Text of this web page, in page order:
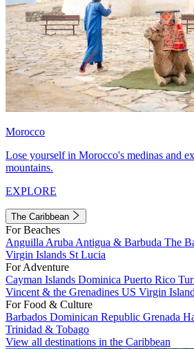
Morocco
Lose yourself in Morocco's medinas and
mountains.
EXPLORE
The Caribbean
For Beaches
Anguilla Aruba Antigua & Barbuda The
Virgin Islands St Lucia
For Adventure
Cayman Islands Dominica Puerto Rico
Vincent & the Grenadines US Virgin
For Food & Culture
Barbados Dominican Republic Grenada
Trinidad & Tobago
View all destinations in the Caribbean